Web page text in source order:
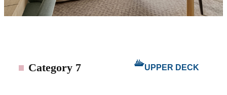
Category 7 UPPER DECK